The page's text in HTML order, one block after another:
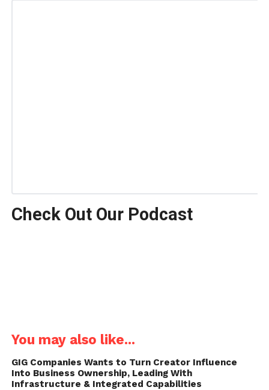
Check Out Our Podcast
You may also like...
GIG Companies Wants to Turn Creator Influence
Into Business Ownership, Leading With
Infrastructure & Integrated Capabilities